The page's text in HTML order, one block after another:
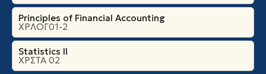
Principles of Financial Accounting
ΧΡΛΟΓ01-2
Statistics II
ΧΡΣΤΑ 02